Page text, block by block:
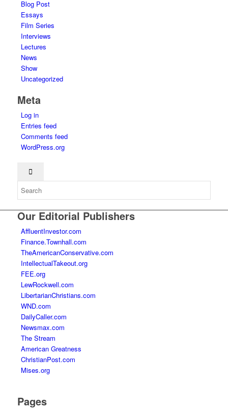
Blog Post
Essays
Film Series
Interviews
Lectures
News
Show
Uncategorized
Meta
Log in
Entries feed
Comments feed
WordPress.org
Our Editorial Publishers
AffluentInvestor.com
Finance.Townhall.com
TheAmericanConservative.com
IntellectualTakeout.org
FEE.org
LewRockwell.com
LibertarianChristians.com
WND.com
DailyCaller.com
Newsmax.com
The Stream
American Greatness
ChristianPost.com
Mises.org
Pages